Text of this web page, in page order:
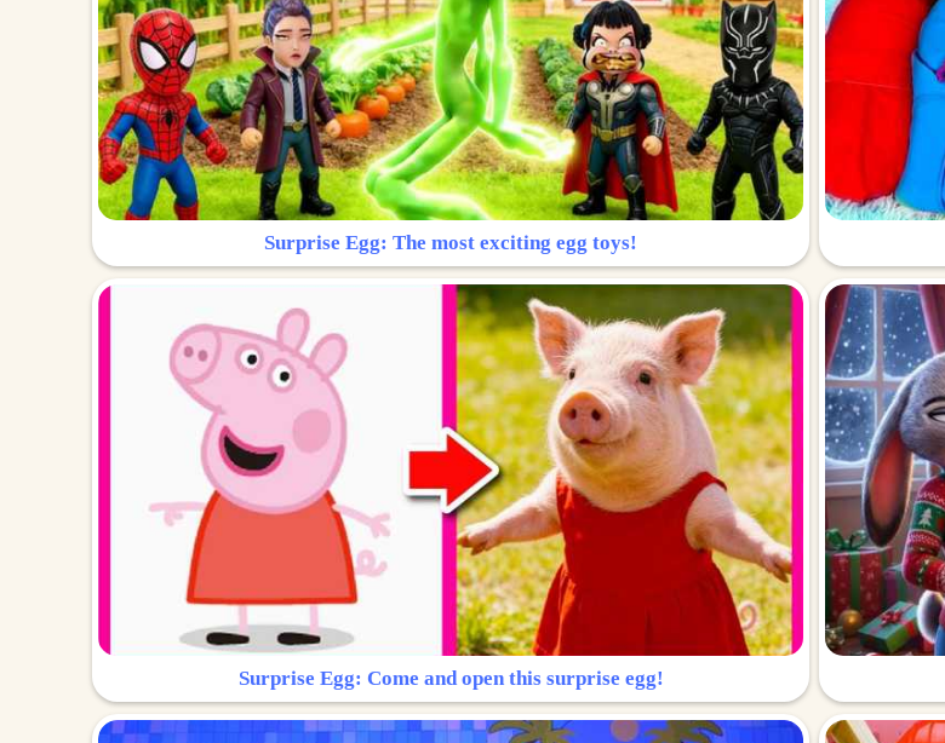
Surprise Egg: The most exciting egg toys!
Surprise Egg: Come and open this surprise egg!